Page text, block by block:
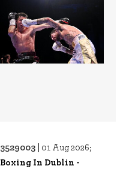
3529003 | 01 Aug 2026;
Boxing In Dublin -